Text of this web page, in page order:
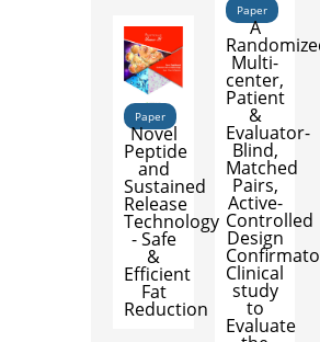
Paper
A
Multi-
center,
Patient
&
Evaluator-
Blind,
Matched
Pairs,
Active-
Controlled
Design
Clinical
study
to
Evaluate
Paper
Novel
Peptide
and
Sustained
Release
Technology
- Safe
&
Efficient
Fat
Reduction